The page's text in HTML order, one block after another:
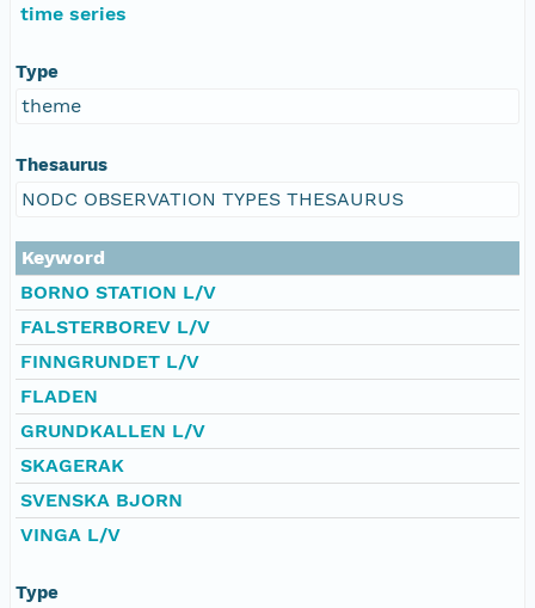
time series
Type
theme
Thesaurus
NODC OBSERVATION TYPES THESAURUS
Keyword
BORNO STATION L/V
FALSTERBOREV L/V
FINNGRUNDET L/V
FLADEN
GRUNDKALLEN L/V
SKAGERAK
SVENSKA BJORN
VINGA L/V
Type